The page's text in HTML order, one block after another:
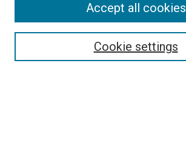
Cookie settings
Accept all cookies